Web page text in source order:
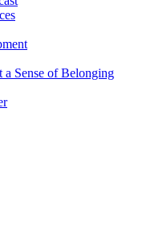
a Sense of Belonging